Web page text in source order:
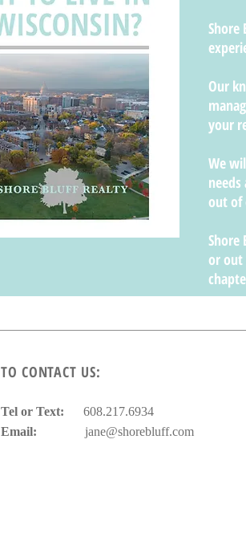
Shore
Our
your
We
out of
Shore
or out
TO CONTACT US:
Tel or Text: 608.217.6934
Email:
jane@shorebluff.com